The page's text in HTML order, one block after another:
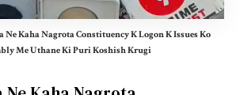
Ne Kaha Nagrota Constituency K Logon K Issues Ko
Me Uthane Ki Puri Koshish Krugi